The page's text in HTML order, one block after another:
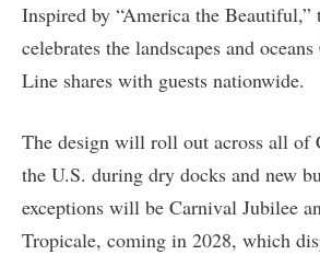
Inspired by “America the Beautiful,”
celebrates the landscapes and
Line shares with guests nationwide.
The design will roll out across all of
the U.S. during dry docks and new
exceptions will be Carnival Jubilee
Tropicale, coming in 2028, which